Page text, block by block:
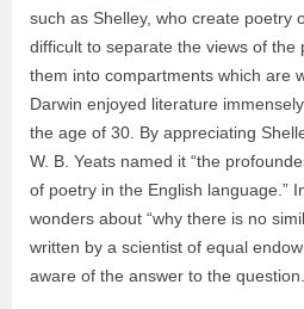
such as Shelley, who create poetry
difficult to separate the views of the
them into compartments which are
Darwin enjoyed literature
the age of 30. By appreciating
W. B. Yeats named it “the
of poetry in the English language.”
wonders about “why there is no
written by a scientist of equal
aware of the answer to the question.